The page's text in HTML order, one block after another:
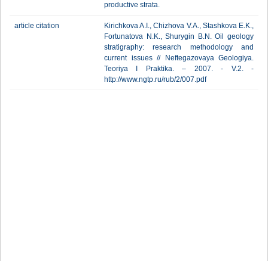
productive strata.
article citation
Kirichkova A.I., Chizhova V.A., Stashkova E.K.,
Fortunatova N.K., Shurygin B.N. Oil geology
stratigraphy: research methodology and
current issues // Neftegazovaya Geologiya.
Teoriya I Praktika. – 2007. - V.2. -
http://www.ngtp.ru/rub/2/007.pdf